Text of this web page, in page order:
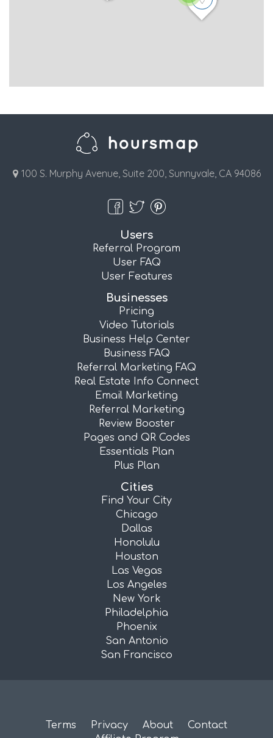
100 S. Murphy Avenue, Suite 200, Sunnyvale, CA 94086
Users
Referral Program
User FAQ
User Features
Businesses
Pricing
Video Tutorials
Business Help Center
Business FAQ
Referral Marketing FAQ
Real Estate Info Connect
Email Marketing
Referral Marketing
Review Booster
Pages and QR Codes
Essentials Plan
Plus Plan
Cities
Find Your City
Chicago
Dallas
Honolulu
Houston
Las Vegas
Los Angeles
New York
Philadelphia
Phoenix
San Antonio
San Francisco
Terms Privacy About
Contact